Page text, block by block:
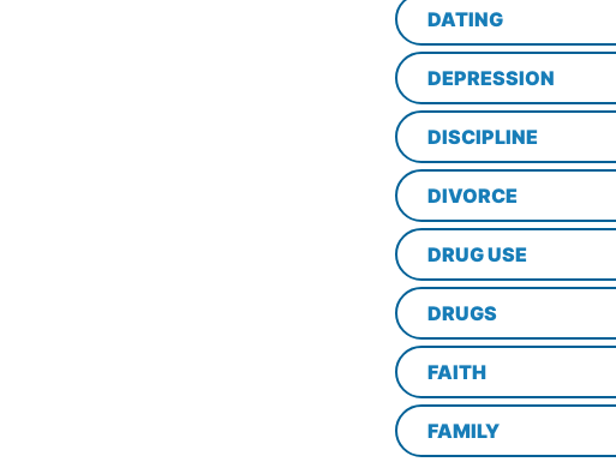
DATING
DEPRESSION
DISCIPLINE
DIVORCE
DRUG USE
DRUGS
FAITH
FAMILY